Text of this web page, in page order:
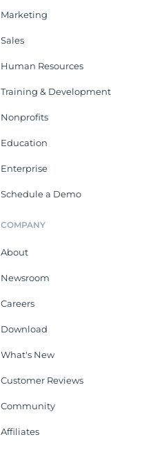
Marketing
Sales
Human Resources
Training & Development
Nonprofits
Education
Enterprise
Schedule a Demo
COMPANY
About
Newsroom
Careers
Download
What's New
Customer Reviews
Community
Affiliates